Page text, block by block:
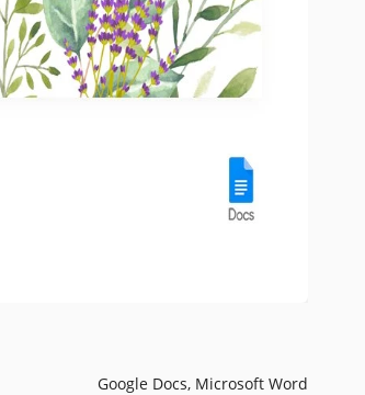
Google Docs, Microsoft Word